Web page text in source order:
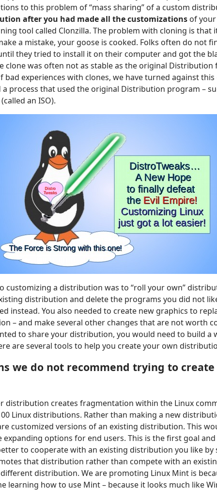
to this problem of “mass sharing” of a custom
after you had made all the customizations of
tool called Clonzilla. The problem with cloning is that
a mistake, your goose is cooked. Folks often do not
they tried to install it on their computer and got the
clone was often not as stable as the original Distribution
bad experiences with clones, we have turned against
a process that used the original Distribution program –
an ISO).
customizing a distribution was to “roll your own”
distribution and delete the programs you did not
instead. You also needed to create new graphics to
– and make several other changes that are not worth
to share your distribution, you would need to build a
are several tools to help you create your own
we do not recommend trying to
distribution creates fragmentation within the Linux
Linux distributions. Rather than making a new
customized versions of an existing distribution. This
options for end users. This is the first goal
to cooperate with an existing distribution you like by
that distribution rather than compete with an
distribution. We are promoting Linux Mint is
learning how to use Mint – because it looks much like